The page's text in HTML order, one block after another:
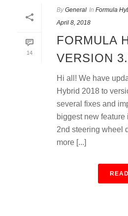
14
By General In Formula
April 8, 2018
FORMULA
VERSION
Hi all! We have
Hybrid 2018 to
several fixes and
biggest new feature
2nd steering wheel
more [...]